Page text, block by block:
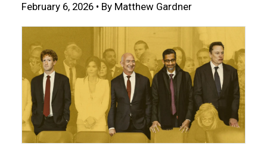
February 6, 2026 • By Matthew Gardner